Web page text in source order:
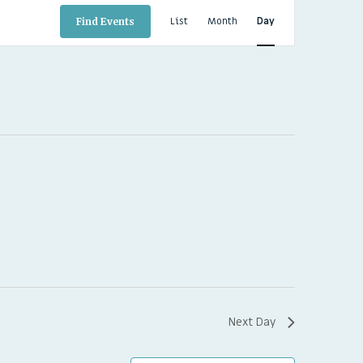
Find Events
VIEWS
NAVIGATION
List Month Day
Next Day